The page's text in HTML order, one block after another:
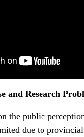
and Research
the public
due to